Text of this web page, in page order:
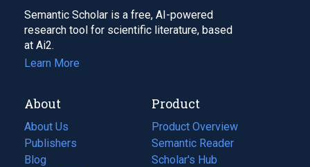
Semantic Scholar is a free, AI-powered
research tool for scientific literature, based
at Ai2.
Learn More
About
About Us
Publishers
Blog
(opens
Product
Product Overview
Semantic Reader
Scholar's Hub